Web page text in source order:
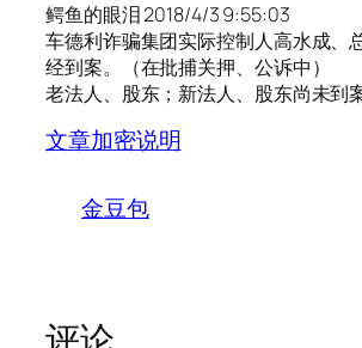
鳄鱼的眼泪 2018/4/3 9:55:03
车德利诈骗集团实际控制人高水成、
经到案。（在批捕关押、公诉中）
老法人、股东；新法人、股东尚未到案
文章加密说明
金豆包